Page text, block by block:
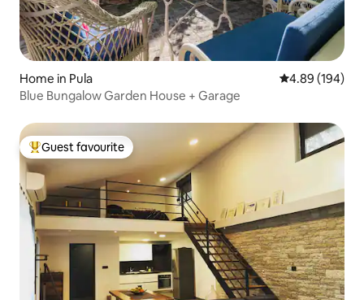
Home in Pula 4.89 out of 5
4.89 (194)
Blue Bungalow Garden House + Garage
Top guest favourite
Guest favourite